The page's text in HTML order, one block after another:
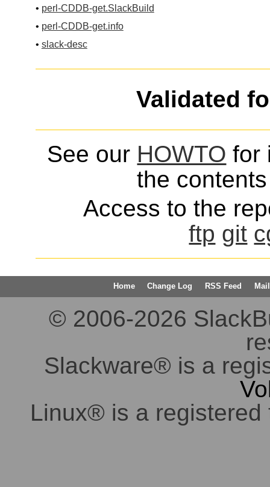
• perl-CDDB-get.SlackBuild
• perl-CDDB-get.info
• slack-desc
Validated
See our HOWTO for
the
Access to the
ftp git
Home Change Log RSS Feed
© 2006-2026
Slackware® is a
Linux® is a